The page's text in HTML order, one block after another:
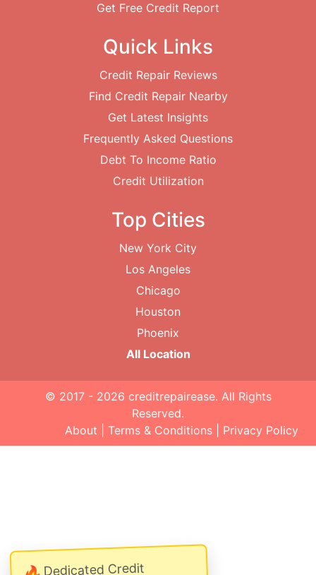
Dedicated Credit
Get Free Credit Report
Quick Links
Credit Repair Reviews
Find Credit Repair Nearby
Get Latest Insights
Frequently Asked Questions
Debt To Income Ratio
Credit Utilization
Top Cities
New York City
Los Angeles
Chicago
Houston
Phoenix
All Location
© 2017 - 2026 creditrepairease. All Rights
Reserved.
About
Terms & Conditions Privacy Policy